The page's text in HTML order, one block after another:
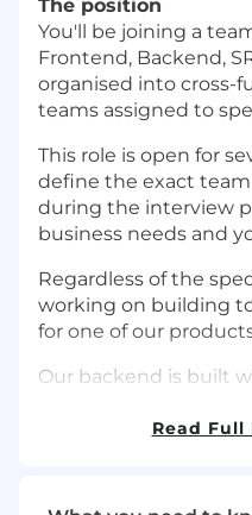
The position
You'll be joining a
Frontend, Backend,
organised into cross-
teams assigned to
This role is open for
define the exact
during the interview
business needs and
Regardless of the
working on building
for one of our
Our backend is built
Nextjs for our front-
We fully rely on our
Read